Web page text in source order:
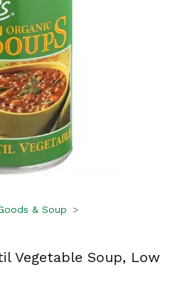
& Soup
Vegetable Soup, Low